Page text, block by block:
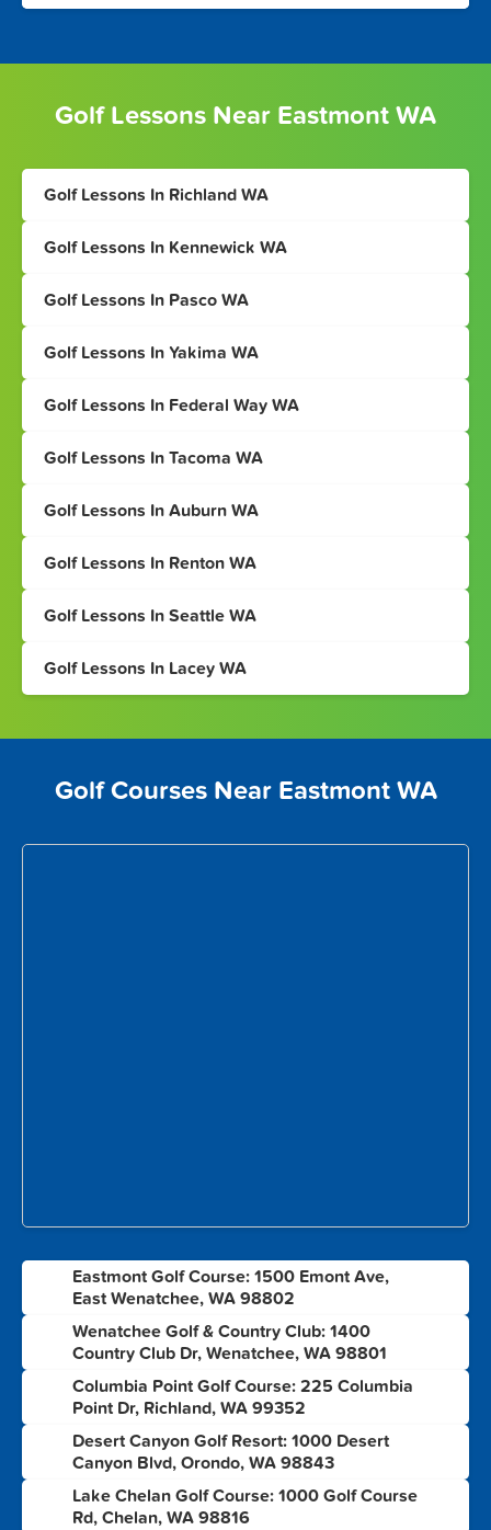
Golf Lessons Near Eastmont WA
Golf Lessons In Richland WA
Golf Lessons In Kennewick WA
Golf Lessons In Pasco WA
Golf Lessons In Yakima WA
Golf Lessons In Federal Way WA
Golf Lessons In Tacoma WA
Golf Lessons In Auburn WA
Golf Lessons In Renton WA
Golf Lessons In Seattle WA
Golf Lessons In Lacey WA
Golf Courses Near Eastmont WA
Eastmont Golf Course: 1500 Emont Ave,
East Wenatchee, WA 98802
Wenatchee Golf & Country Club: 1400
Country Club Dr, Wenatchee, WA 98801
Columbia Point Golf Course: 225 Columbia
Point Dr, Richland, WA 99352
Desert Canyon Golf Resort: 1000 Desert
Canyon Blvd, Orondo, WA 98843
Lake Chelan Golf Course: 1000 Golf Course
Rd, Chelan, WA 98816